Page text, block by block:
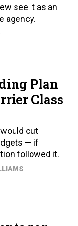
see it as an
agency.
Plan
Class
cut
— if
followed it.